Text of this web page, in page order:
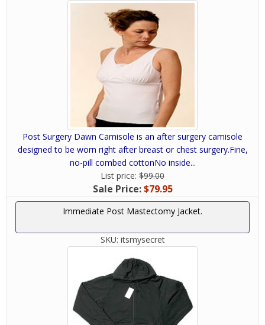
Post Surgery Dawn Camisole is an after surgery camisole
designed to be worn right after breast or chest surgery.Fine,
no-pill combed cottonNo inside...
List price: $99.00
Sale Price:$79.95
Immediate Post Mastectomy Jacket.
SKU: itsmysecret